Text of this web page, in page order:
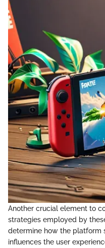
Another crucial element to
strategies employed by
determine how the platform
influences the user